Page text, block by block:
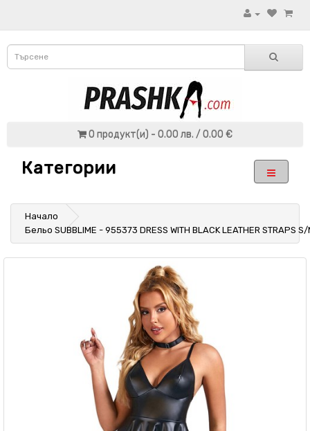
0 продукт(и) - 0.00 лв. / 0.00 €
Категории
Начало
Бельо SUBBLIME - 955373 DRESS WITH BLACK LEATHER STRAPS S/